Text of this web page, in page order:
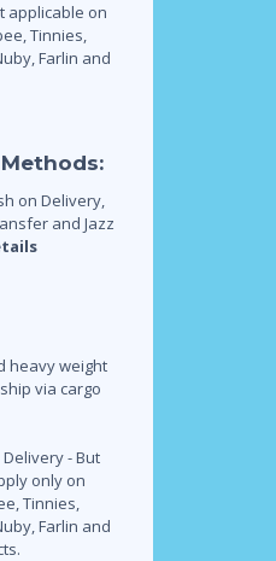
applicable on
Tinnies,
Farlin and
on Delivery,
and Jazz
heavy weight
via cargo
- But
only on
Tinnies,
Farlin and